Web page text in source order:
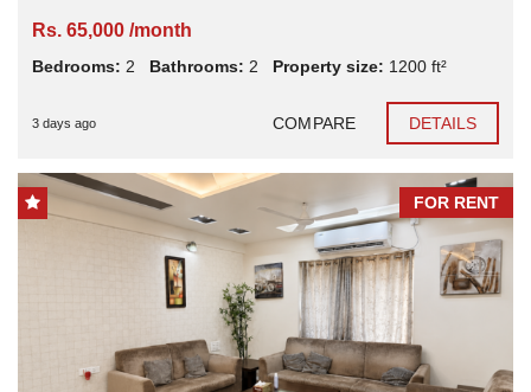
Rs. 65,000 /month
Bedrooms: 2 Bathrooms: 2 Property size: 1200 ft²
3 days ago COMPARE DETAILS
FOR RENT